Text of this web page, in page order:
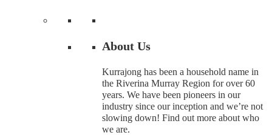
About Us
Kurrajong has been a household name in
the Riverina Murray Region for over 60
years. We have been pioneers in our
industry since our inception and we’re not
slowing down! Find out more about who
we are.